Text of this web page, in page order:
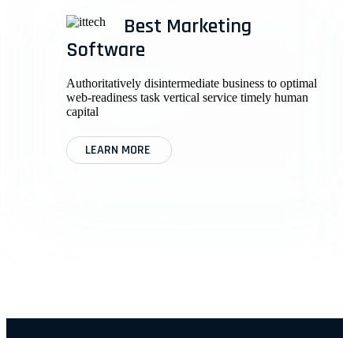
Best Marketing
Software
Authoritatively disintermediate business to optimal
web-readiness task vertical service timely human
capital
LEARN MORE